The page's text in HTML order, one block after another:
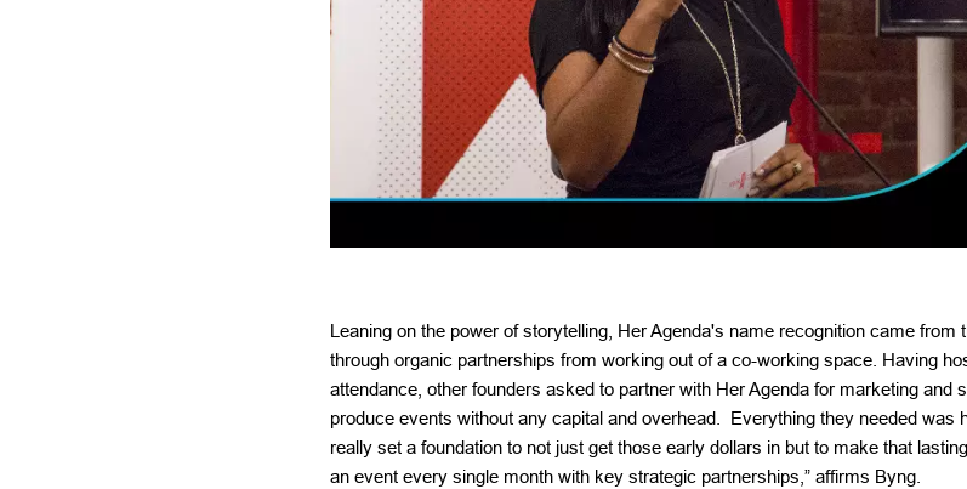
Leaning on the power of storytelling, Her Agenda's name recognition came
through organic partnerships from working out of a co-working space. Having
attendance, other founders asked to partner with Her Agenda for marketing and
produce events without any capital and overhead. Everything they needed was
really set a foundation to not just get those early dollars in but to make that
an event every single month with key strategic partnerships,” affirms Byng.